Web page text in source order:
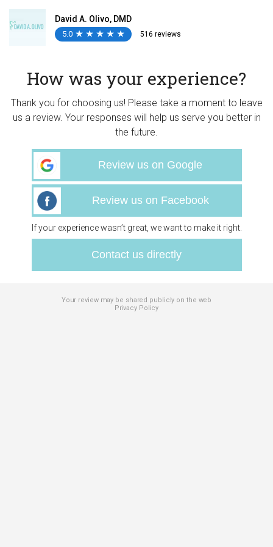
David A. Olivo, DMD
5.0 ★
★ ★
★ ★
★ ★
★ ★
★ 516 reviews
How was your experience?
Thank you for choosing us! Please take a moment to leave
us a review. Your responses will help us serve you better in
the future.
Review us on Google
Review us on Facebook
If your experience wasn’t great, we want to make it right.
Contact us directly
Your review may be shared publicly on the web
Privacy Policy